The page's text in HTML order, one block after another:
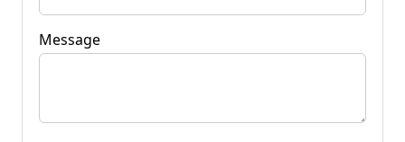
Message